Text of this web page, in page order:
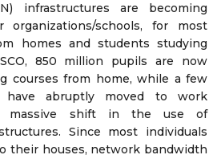
infrastructures are becoming
organizations/schools, for most
homes and students studying
850 million pupils are now
courses from home, while a few
have abruptly moved to work
massive shift in the use of
Since most individuals
their houses, network bandwidth